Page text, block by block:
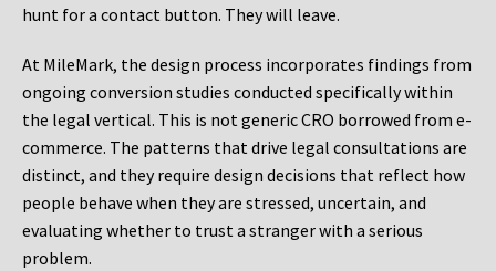
hunt for a contact button. They will leave.
At MileMark, the design process incorporates findings from
ongoing conversion studies conducted specifically within
the legal vertical. This is not generic CRO borrowed from e-
commerce. The patterns that drive legal consultations are
distinct, and they require design decisions that reflect how
people behave when they are stressed, uncertain, and
evaluating whether to trust a stranger with a serious
problem.